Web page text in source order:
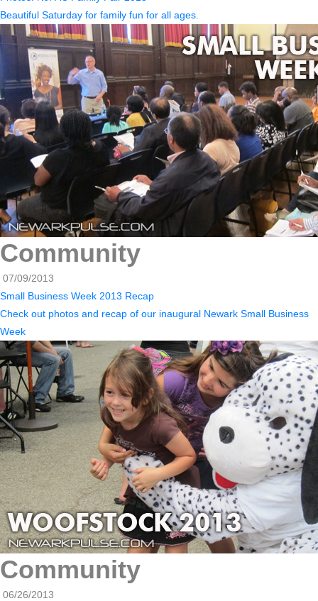
Beautiful Saturday for family fun for all ages.
Community
07/09/2013
Small Business Week 2013 Recap
Check out photos and recap of our inaugural Newark Small Business
Week
Community
06/26/2013